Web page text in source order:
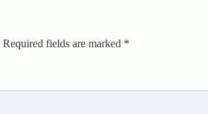
Required fields are marked *